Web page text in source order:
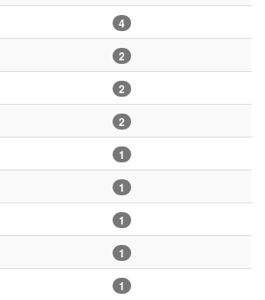
4
2
2
2
1
1
1
1
1